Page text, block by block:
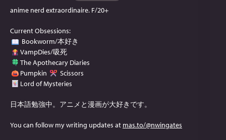
anime nerd extraordinaire. F/20+
Current Obsessions:
Bookworm/本好き
VampDies/吸死
The Apothecary Diaries
Pumpkin
Scissors
Lord of Mysteries
日本語勉強中。アニメと漫画が大好きです。
You can follow my writing updates at mas.to/@nwingates